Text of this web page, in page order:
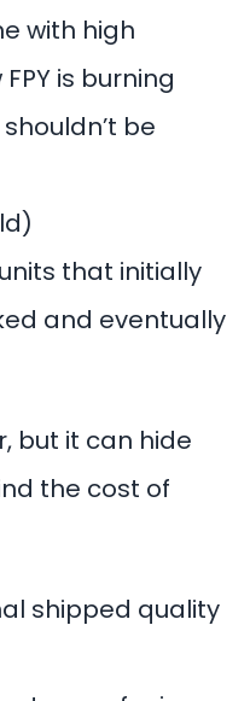
with high
is burning
be
that initially
and eventually
but it can hide
the cost of
shipped quality